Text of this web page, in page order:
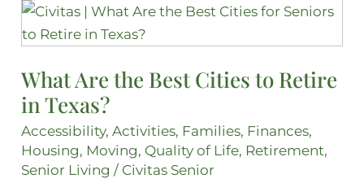
What Are the Best Cities to Retire
in Texas?
Accessibility,Activities, Families, Finances,
Housing, Moving, Quality of Life, Retirement,
Senior Living / Civitas Senior
What
Are
Best
Cities
to
Retire
in